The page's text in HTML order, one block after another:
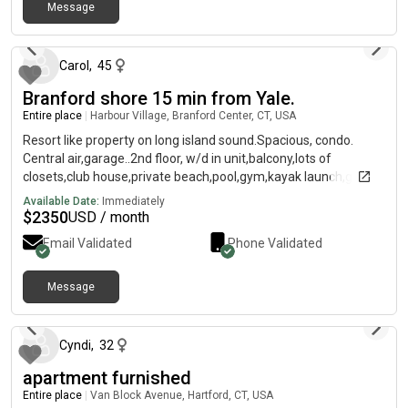
Shuttle (Orange+Blue lines) right outside. Reach out to discuss
together and we can agree on a price according to your staying.
the lease. Note: the move out date if fixed because of the start
of a new lease (no lease takeover available). See also link of
the matterport virtual viewing of the unit (it was taken before I
moved in) so you can explore the space by yourself: I am
available for in person/virtual viewings!
Message
Carol , 45
Branford shore 15 min from Yale.
Entire place Harbour Village, Branford Center, CT, USA
Resort like property on long island sound.Spacious, condo.
Central air,garage..2nd floor, w/d in unit,balcony,lots of
closets,club house,private beach,pool,gym,kayak launch,great
venues.
Available Date: Immediately
$2350USD / month
Email Validated Phone Validated
Message
Cyndi, 32
apartment furnished
Entire place Van Block Avenue, Hartford, CT, USA